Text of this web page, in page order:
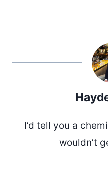
I’d tell you a
wouldn’t